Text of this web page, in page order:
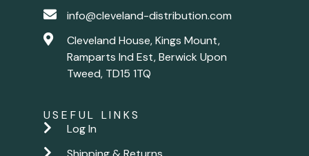
info@cleveland-distribution.com
Cleveland House, Kings Mount,
Ramparts Ind Est, Berwick Upon
Tweed, TD15 1TQ
USEFUL LINKS
Log In